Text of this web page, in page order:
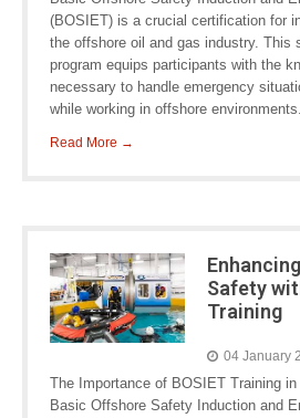
(BOSIET) is a crucial certification for
the offshore oil and gas industry. This
program equips participants with the
necessary to handle emergency
while working in offshore
Read More →
Safety
Training
04 January
The Importance of BOSIET Training
Basic Offshore Safety Induction and